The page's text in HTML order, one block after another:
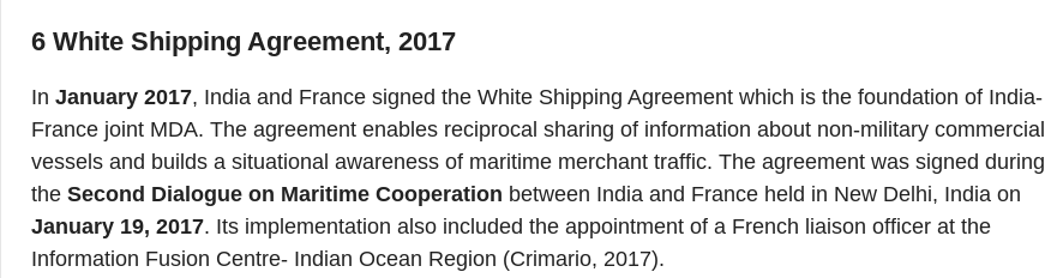
6 White Shipping Agreement, 2017
In January 2017, India and France signed the White Shipping Agreement which is the foundation of India-
France joint MDA. The agreement enables reciprocal sharing of information about non-military commercial
vessels and builds a situational awareness of maritime merchant traffic. The agreement was signed during
the Second Dialogue on Maritime Cooperation between India and France held in New Delhi, India on
January 19, 2017. Its implementation also included the appointment of a French liaison officer at the
Information Fusion Centre- Indian Ocean Region (Crimario, 2017).